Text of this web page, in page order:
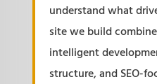
understand what
site we build
intelligent
structure, and SEO-